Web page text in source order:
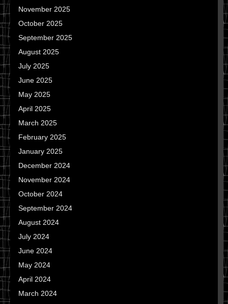
November 2025
October 2025
September 2025
August 2025
July 2025
June 2025
May 2025
April 2025
March 2025
February 2025
January 2025
December 2024
November 2024
October 2024
September 2024
August 2024
July 2024
June 2024
May 2024
April 2024
March 2024